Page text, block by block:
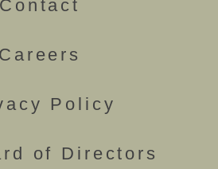
Contact
Careers
Policy
of Directors